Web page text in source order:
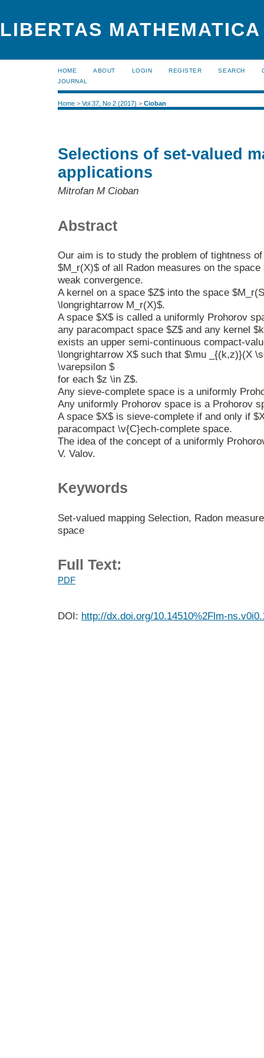
LIBERTAS
HOME ABOUT LOGIN REGISTER SEARCH
JOURNAL
Home > Vol 37, No 2 (2017) > Cioban
Selections of set-valued
applications
Mitrofan M Cioban
Abstract
Our aim is to study the problem of tightness
$M_r(X)$ of all Radon measures on the
weak convergence.
A kernel on a space $Z$ into the space
\longrightarrow M_r(X)$.
A space $X$ is called a uniformly Prohorov
any paracompact space $Z$ and any kernel
exists an upper semi-continuous compact-
\longrightarrow X$ such that $\mu _{(k,z)}(X
\varepsilon $
for each $z \in Z$.
Any sieve-complete space is a uniformly
Any uniformly Prohorov space is a Prohorov
A space $X$ is sieve-complete if and only if
paracompact \v{C}ech-complete space.
The idea of the concept of a uniformly
V. Valov.
Keywords
Set-valued mapping Selection, Radon
space
Full Text:
PDF
DOI: http://dx.doi.org/10.14510%2Flm-